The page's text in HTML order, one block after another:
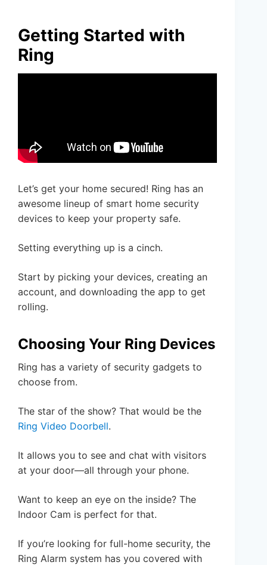
Getting Started with
Ring
Let’s get your home secured! Ring has an
awesome lineup of smart home security
devices to keep your property safe.
Setting everything up is a cinch.
Start by picking your devices, creating an
account, and downloading the app to get
rolling.
Choosing Your Ring Devices
Ring has a variety of security gadgets to
choose from.
The star of the show? That would be the
Ring Video Doorbell.
It allows you to see and chat with visitors
at your door—all through your phone.
Want to keep an eye on the inside? The
Indoor Cam is perfect for that.
If you’re looking for full-home security, the
Ring Alarm system has you covered with